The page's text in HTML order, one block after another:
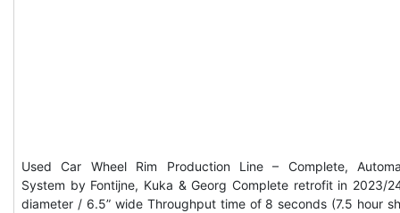
Used Car Wheel Rim Production Line – Complete,
System by Fontijne, Kuka & Georg Complete retrofit in 2023/
diameter / 6.5” wide Throughput time of 8 seconds (7.5 hour